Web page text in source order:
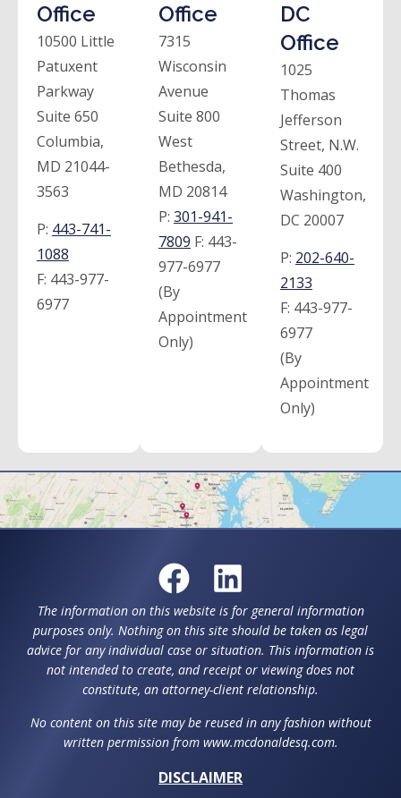
Office
10500 Little
Patuxent
Parkway
Suite 650
Columbia,
MD 21044-
3563
P: 443-741-
1088
F: 443-977-
6977
Office
7315
Wisconsin
Avenue
Suite 800
West
Bethesda,
MD 20814
P: 301-941-
7809 F: 443-
977-6977
(By
Appointment
Only)
DC
Office
1025
Thomas
Jefferson
Street, N.W.
Suite 400
Washington,
DC 20007
P: 202-640-
2133
F: 443-977-
6977
(By
Appointment
Only)
The information on this website is for general information
purposes only. Nothing on this site should be taken as legal
advice for any individual case or situation. This information is
not intended to create, and receipt or viewing does not
constitute, an attorney-client relationship.
No content on this site may be reused in any fashion without
written permission from www.mcdonaldesq.com.
DISCLAIMER